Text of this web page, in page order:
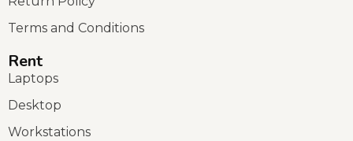
Terms and Conditions
Rent
Laptops
Desktop
Workstations